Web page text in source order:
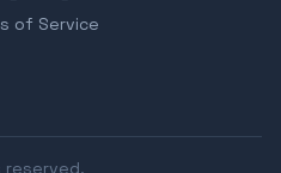
of Service
reserved.